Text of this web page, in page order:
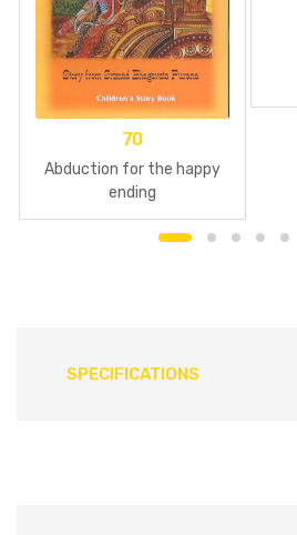
70
Abduction for the happy
ending
SPECIFICATIONS